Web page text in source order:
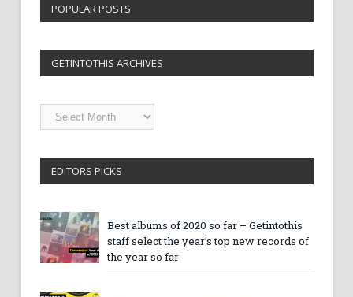
POPULAR POSTS
GETINTOTHIS ARCHIVES
Getintothis
Archives
EDITORS PICKS
Best albums of 2020 so far – Getintothis
staff select the year’s top new records of
the year so far